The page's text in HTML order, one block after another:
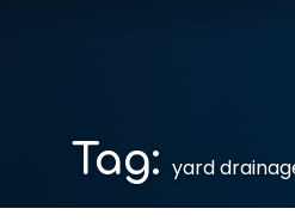
Tag: yard